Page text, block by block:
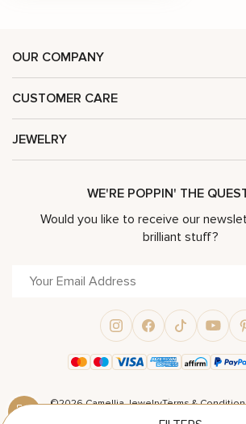
OUR COMPANY
CUSTOMER CARE
JEWELRY
WE'RE POPPIN' THE
Would you like to receive our
brilliant stuff?
©2026 Camellia JewelryTerms &
Powered by